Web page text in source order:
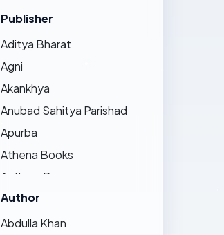
Publisher
Aditya Bharat
Agni
Akankhya
Anubad Sahitya Parishad
Apurba
Athena Books
Authors Press
Bandhughar Sahitya Pinda
Barna Prakashani
Author
Abdulla Khan